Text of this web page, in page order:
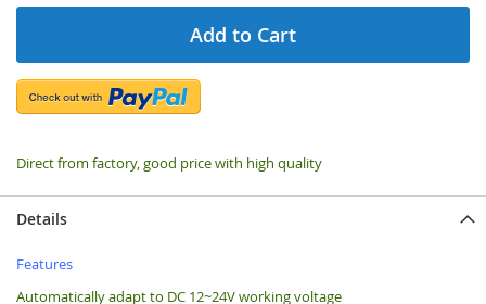
Add to Cart
Direct from factory, good price with high quality
Details
Features
Automatically adapt to DC 12~24V working voltage